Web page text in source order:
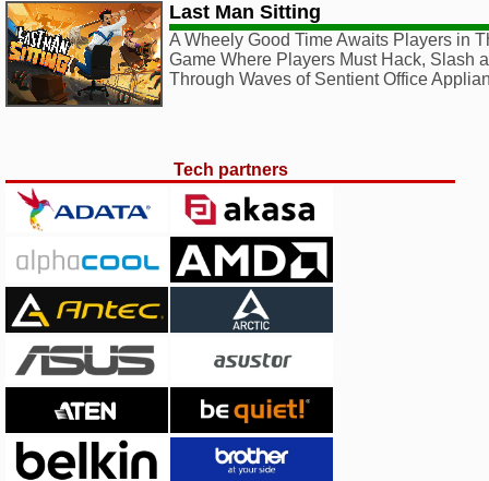
Last Man Sitting
A Wheely Good Time Awaits Players in
Game Where Players Must Hack, Slash
Through Waves of Sentient Office
Tech partners